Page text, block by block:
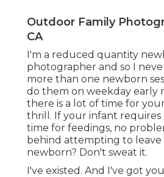
Outdoor Family
CA
I'm a reduced quantity
photographer and so I
more than one newborn
do them on weekday early
there is a lot of time for
thrill. If your infant requires
time for feedings, no
behind attempting to leave
newborn? Don't sweat it.
I've existed. And I've got